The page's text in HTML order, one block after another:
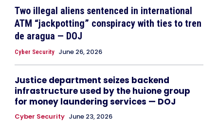
Two illegal aliens sentenced in international
ATM “jackpotting” conspiracy with ties to tren
de aragua — DOJ
Cyber Security June 26, 2026
Justice department seizes backend
infrastructure used by the huione group
for money laundering services — DOJ
Cyber Security June 23, 2026